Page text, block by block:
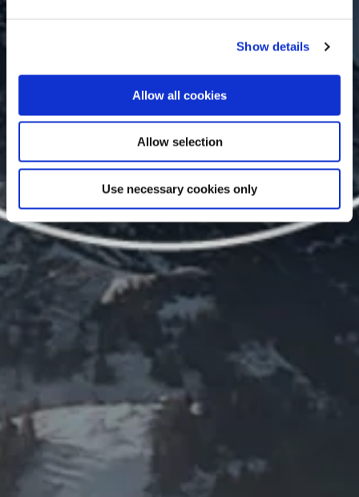
Show details
Allow all cookies
Allow selection
Use necessary cookies only